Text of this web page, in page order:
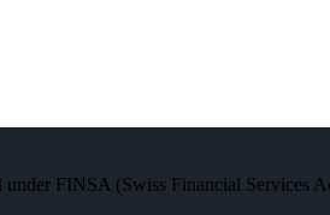
FINSA (Swiss Financial